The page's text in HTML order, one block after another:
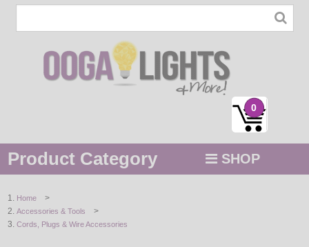
0
Product Category SHOP
STRING / ROPE LIGHTS
Home >
Accessories & Tools >
Cords, Plugs & Wire Accessories